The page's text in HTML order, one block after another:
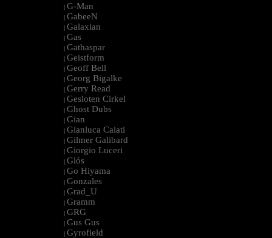
| G-Man
| GabeeN
| Galaxian
| Gas
| Gathaspar
| Geistform
| Geoff Bell
| Georg Bigalke
| Gerry Read
| Gesloten Cirkel
| Ghost Dubs
| Gian
| Gianluca Caiati
| Gilmer Galibard
| Giorgio Luceri
| Glós
| Go Hiyama
| Gonzales
| Grad_U
| Gramm
| GRG
| Gus Gus
| Gyrofield